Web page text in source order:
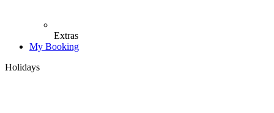
Extras
My Booking
Holidays